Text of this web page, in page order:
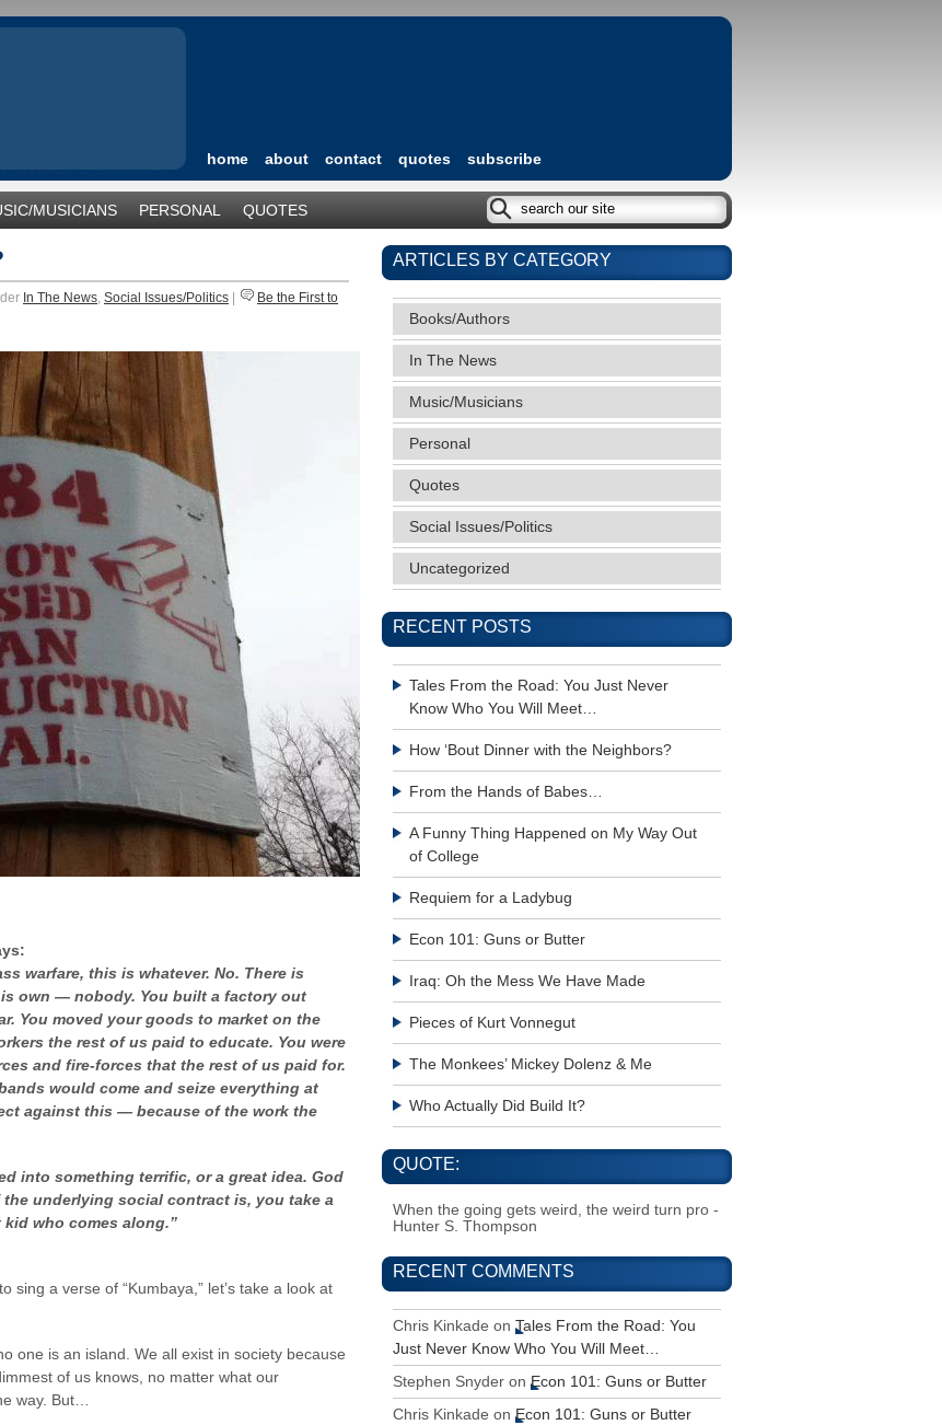
home about contact quotes subscribe
MUSICIANS PERSONAL QUOTES
In The News, Social Issues/Politics
Be the First to
warfare, this is whatever. No. There is
own — nobody. You built a factory out
You moved your goods to market on the
the rest of us paid to educate. You were
and fire-forces that the rest of us paid for.
would come and seize everything at
against this — because of the work the
into something terrific, or a great idea. God
underlying social contract is, you take a
kid who comes along.”
sing a verse of “Kumbaya,” let’s take a look at
one is an island. We all exist in society because
of us knows, no matter what our
way. But…
ARTICLES BY CATEGORY
Books/Authors
In The News
Music/Musicians
Personal
Quotes
Social Issues/Politics
Uncategorized
RECENT POSTS
Tales From the Road: You Just Never
Know Who You Will Meet…
How ‘Bout Dinner with the Neighbors?
From the Hands of Babes…
A Funny Thing Happened on My Way Out
of College
Requiem for a Ladybug
Econ 101: Guns or Butter
Iraq: Oh the Mess We Have Made
Pieces of Kurt Vonnegut
The Monkees’ Mickey Dolenz & Me
Who Actually Did Build It?
QUOTE:
When the going gets weird, the weird turn pro -
Hunter S. Thompson
RECENT COMMENTS
Chris Kinkade on Tales From the Road: You
Just Never Know Who You Will Meet…
Stephen Snyder on Econ 101: Guns or Butter
Chris Kinkade on Econ 101: Guns or Butter